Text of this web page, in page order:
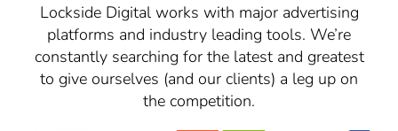
Lockside Digital works with major advertising
platforms and industry leading tools. We’re
constantly searching for the latest and greatest
to give ourselves (and our clients) a leg up on
the competition.